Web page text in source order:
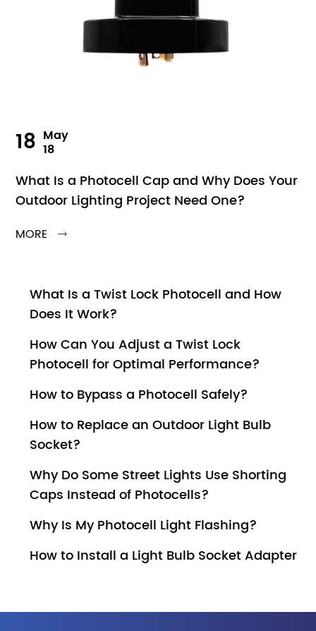
18 May
18
What Is a Photocell Cap and Why Does Your
Outdoor Lighting Project Need One?
MORE 
What Is a Twist Lock Photocell and How
Does It Work?
How Can You Adjust a Twist Lock
Photocell for Optimal Performance?
How to Bypass a Photocell Safely?
How to Replace an Outdoor Light Bulb
Socket?
Why Do Some Street Lights Use Shorting
Caps Instead of Photocells?
Why Is My Photocell Light Flashing?
How to Install a Light Bulb Socket Adapter